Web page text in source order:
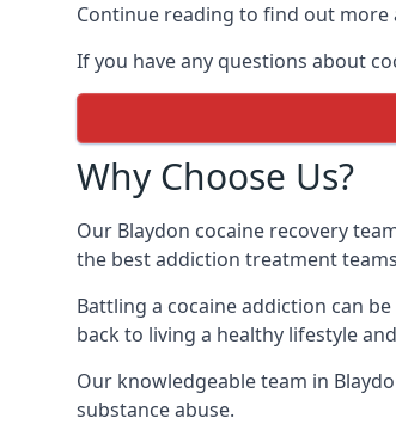
Continue reading to find out
If you have any questions about
Why Choose Us?
Our Blaydon cocaine recovery
the best addiction treatment
Battling a cocaine addiction can
back to living a healthy lifestyle
Our knowledgeable team in
substance abuse.